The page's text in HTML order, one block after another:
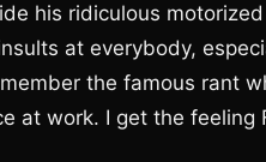
his ridiculous
at everybody,
the famous rant
at work. I get the